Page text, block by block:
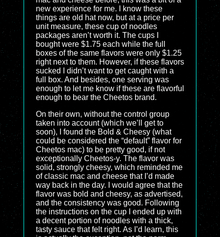
new experience for me. I know these
things are old hat now, but at a price per
unit measure, these cup of noodles
packages aren’t worth it. The cups I
bought were $1.75 each while the full
boxes of the same flavors were only $1.25
right next to them. However, if these flavors
sucked I didn’t want to get caught with a
full box. And besides, one serving was
enough to let me know if these are flavorful
enough to bear the Cheetos brand.
On their own, without the control group
taken into account (which we’ll get to
soon), I found the Bold & Cheesy (what
could be considered the “default” flavor for
Cheetos mac) to be pretty good, if not
exceptionally Cheetos-y. The flavor was
solid, strongly cheesy, which reminded me
of classic mac and cheese that I’d made
way back in the day. I would agree that the
flavor was bold and cheesy, as advertised,
and the consistency was good. Following
the instructions on the cup I ended up with
a decent portion of noodles with a thick,
tasty sauce that felt right. As I’d learn, this